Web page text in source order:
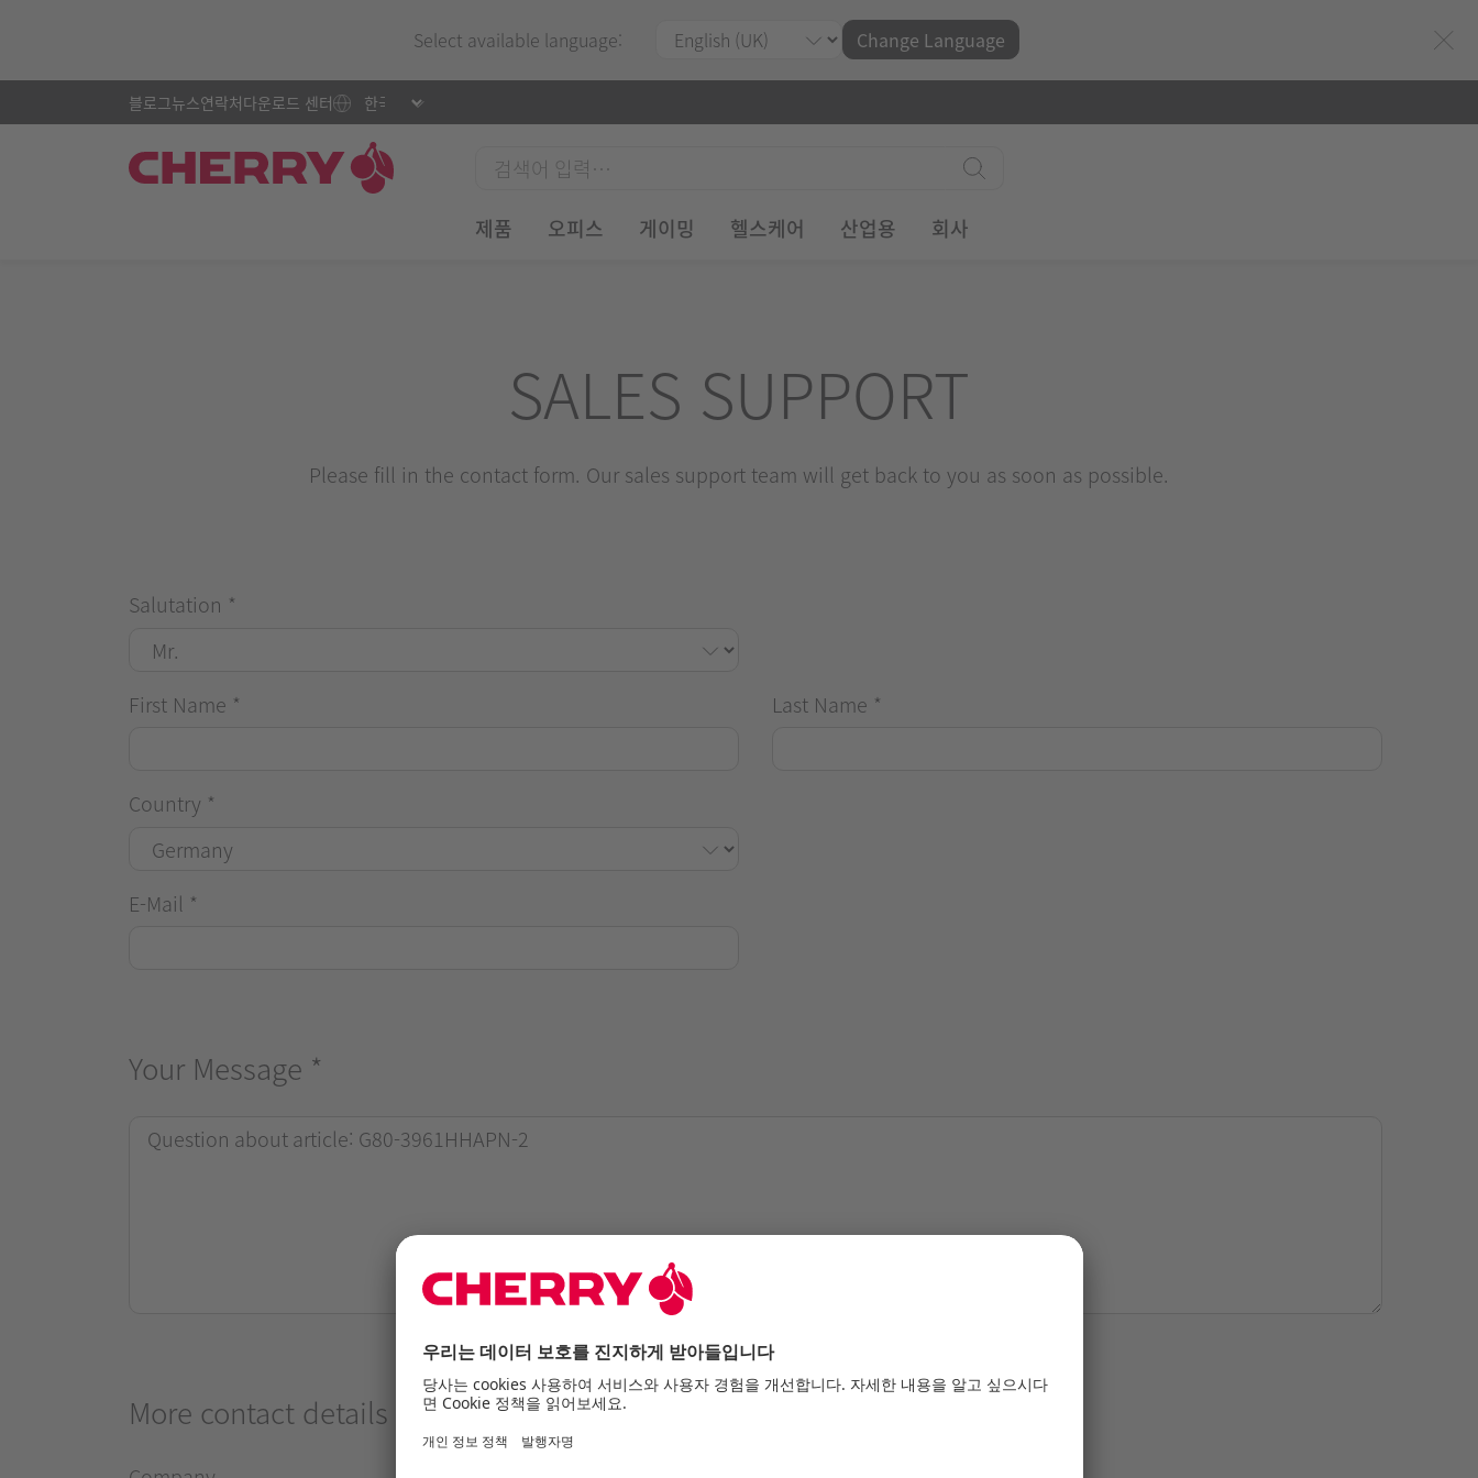
Select available language: Change Language
제품 오피스 게이밍 헬스케어 산업용 회사
블로그뉴스연락처다운로드 센터
SALES SUPPORT
Please fill in the contact form. Our sales support team will get back to you as soon as possible.
Salutation *
First Name * Last Name *
Country *
E-Mail *
Your Message *
More contact details